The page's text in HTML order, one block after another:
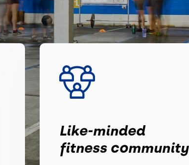
Like-minded
fitness community